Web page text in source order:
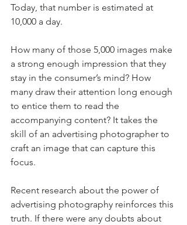
Today, that number is estimated at
10,000 a day.
How many of those 5,000 images make
a strong enough impression that they
stay in the consumer’s mind? How
many draw their attention long enough
to entice them to read the
accompanying content? It takes the
skill of an advertising photographer to
craft an image that can capture this
focus.
Recent research about the power of
advertising photography reinforces this
truth. If there were any doubts about